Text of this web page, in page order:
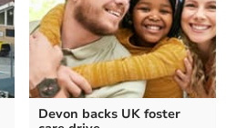
Devon backs UK foster